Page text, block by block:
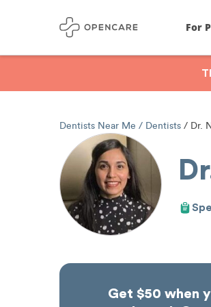
For
Dentists Near Me Dentists Dr.
Get $50 when